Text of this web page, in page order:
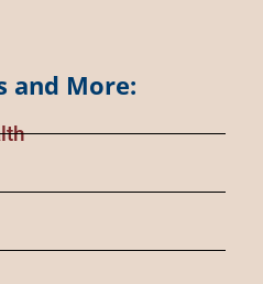
and More: